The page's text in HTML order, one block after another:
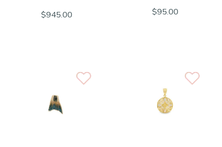
$945.00 $95.00